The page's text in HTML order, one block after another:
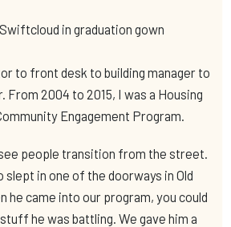
to front desk to building manager to
2004 to 2015, I was a Housing
Engagement Program.
people transition from the street.
slept in one of the doorways in Old
he came into our program, you could
he was battling. We gave him a